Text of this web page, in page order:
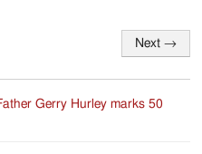
Next →
Gerry Hurley marks 50